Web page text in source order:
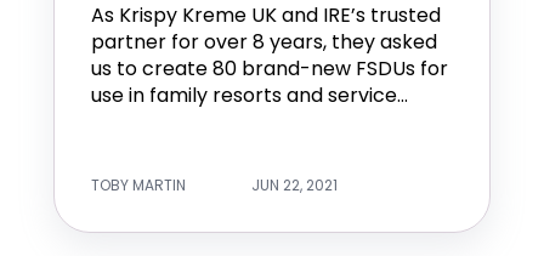
As Krispy Kreme UK and IRE’s trusted
partner for over 8 years, they asked
us to create 80 brand-new FSDUs for
use in family resorts and service...
TOBY MARTIN JUN 22, 2021